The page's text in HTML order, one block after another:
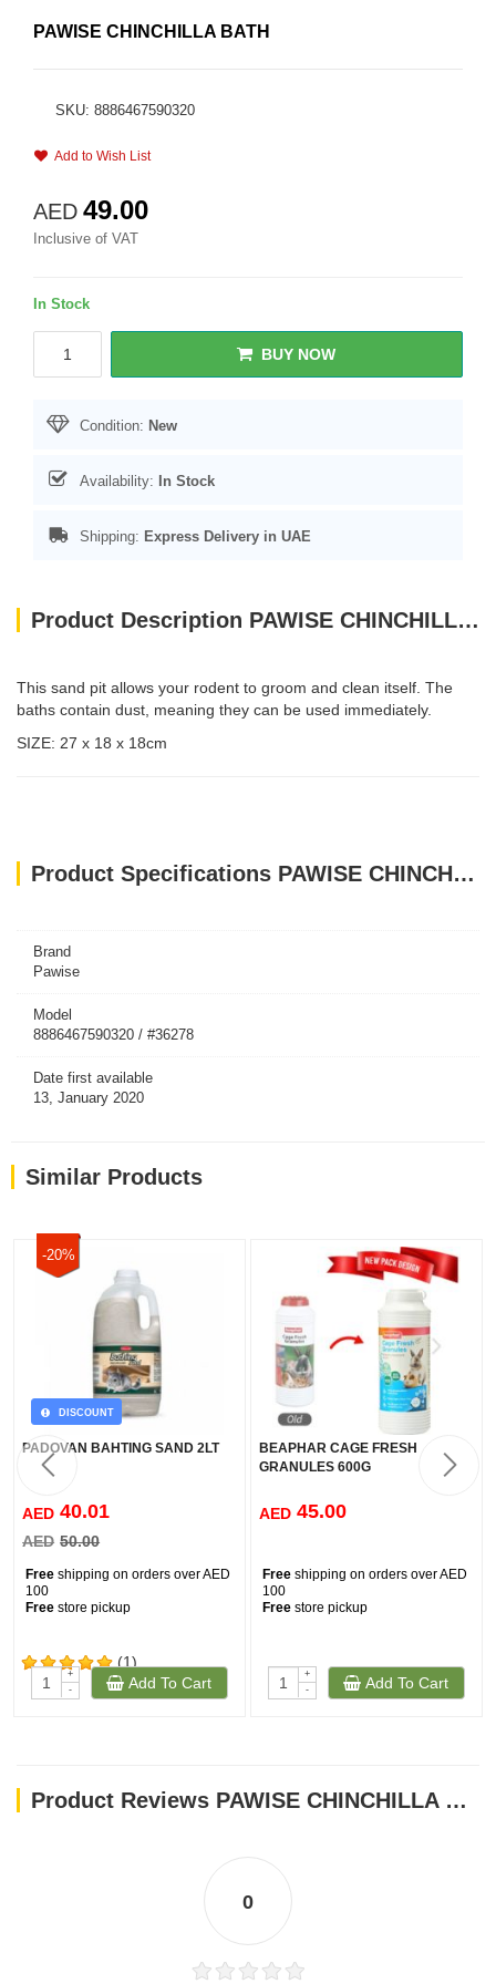
PAWISE CHINCHILLA BATH
SKU: 8886467590320
Add to Wish List
AED 49.00
Inclusive of VAT
In Stock
BUY NOW
Condition: New
Availability: In Stock
Shipping: Express Delivery in UAE
Product Description PAWISE CHINCHILLA BATH
This sand pit allows your rodent to groom and clean itself. The
baths contain dust, meaning they can be used immediately.
SIZE: 27 x 18 x 18cm
Product Specifications PAWISE CHINCHILLA BATH
Brand
Pawise
Model
8886467590320 / #36278
Date first available
13, January 2020
Similar Products
-20%
DISCOUNT
(1)
PADOVAN BAHTING SAND 2LT
AED 40.01
AED 50.00
Free shipping on orders over AED
100
Free store pickup
+
-
Add To Cart
BEAPHAR CAGE FRESH
GRANULES 600G
AED 45.00
Free shipping on orders over AED
100
Free store pickup
+
-
Add To Cart
Product Reviews PAWISE CHINCHILLA BATH
0